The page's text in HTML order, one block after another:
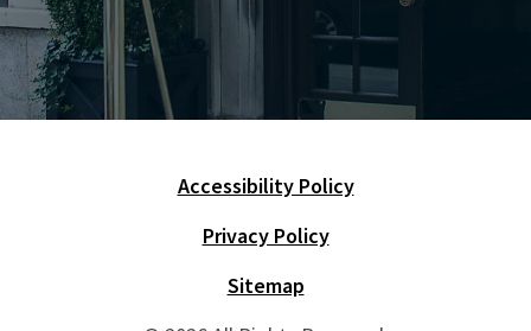
Skip NavigationAccessibility Policy
Privacy Policy
Sitemap